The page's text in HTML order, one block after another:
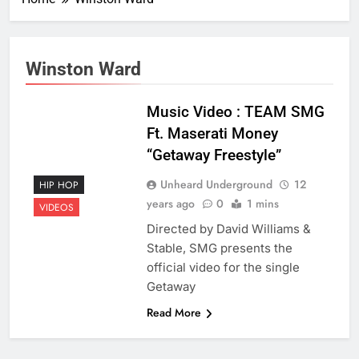
Winston Ward
HIP HOP
VIDEOS
Music Video : TEAM SMG
Ft. Maserati Money
“Getaway Freestyle”
Unheard Underground
12
years ago
0 1 mins
Directed by David Williams &
Stable, SMG presents the
official video for the single
Getaway
Read More